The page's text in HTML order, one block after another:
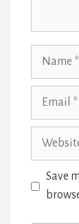
Website
Save